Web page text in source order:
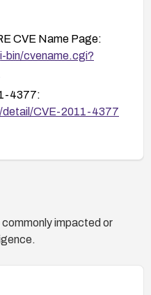
CVE Name Page:
bin/cvename.cgi?
4377:
detail/CVE-2011-4377
impacted or